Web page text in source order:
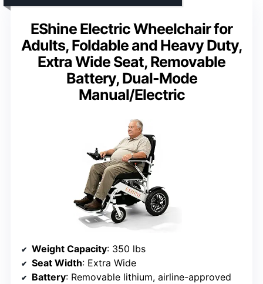
EShine Electric Wheelchair for
Adults, Foldable and Heavy Duty,
Extra Wide Seat, Removable
Battery, Dual-Mode
Manual/Electric
Weight Capacity: 350 lbs
Seat Width: Extra Wide
Battery: Removable lithium, airline-approved